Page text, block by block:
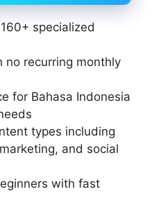
specialized
no recurring monthly
for Bahasa Indonesia
types including
and social
with fast